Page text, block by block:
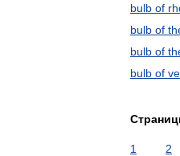
bulb of
bulb of
bulb of
bulb of
1 2